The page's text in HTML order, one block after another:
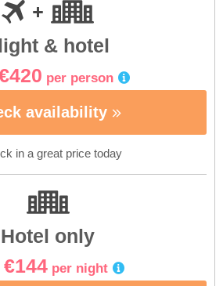
& hotel
per person
availability
in a great price today
Hotel only
€144 per night